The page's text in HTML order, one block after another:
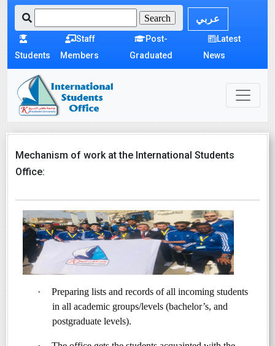
عربي
Students
Staff
Members
Post-
Graduated
Latest
News
Mechanism of work at the International Students
Office:
·
Preparing lists and records of all incoming students
in all academic groups/levels (bachelor’s, and
postgraduate levels).